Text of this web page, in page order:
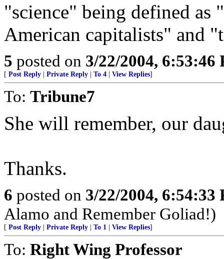
"science" being defined as
American capitalists" and
5 posted on 3/22/2004, 6:53:46
[ Post Reply Private Reply To 4 View Replies]
To: Tribune7
She will remember, our
Thanks.
6 posted on 3/22/2004, 6:54:33
Alamo and Remember Goliad!)
[ Post Reply Private Reply To 1 View Replies]
To: Right Wing Professor